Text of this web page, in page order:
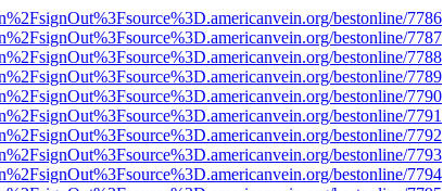
bestonline/7786
bestonline/7787
bestonline/7788
bestonline/7789
bestonline/7790
bestonline/7791
bestonline/7792
bestonline/7793
bestonline/7794